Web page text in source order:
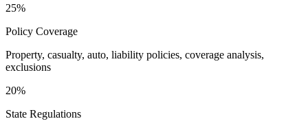
25%
Policy Coverage
Property, casualty, auto, liability policies, coverage analysis,
exclusions
20%
State Regulations